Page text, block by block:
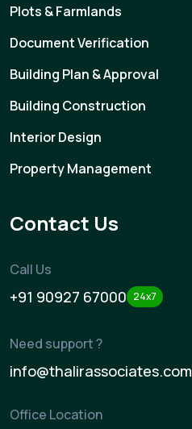
Plots & Farmlands
Document Verification
Building Plan & Approval
Building Construction
Interior Design
Property Management
Contact Us
Call Us
+91 90927 67000 24x7
Need support ?
info@thalirassociates.com
Office Location